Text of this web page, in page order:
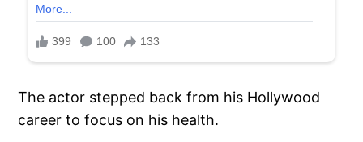
The actor stepped back from his Hollywood
career to focus on his health.